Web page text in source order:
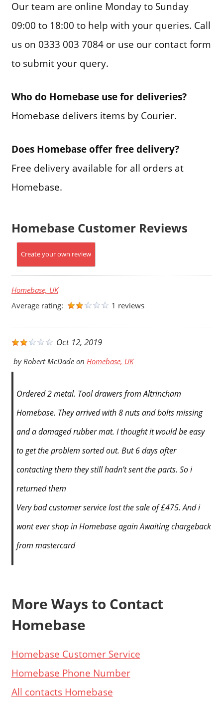
Our team are online Monday to Sunday
09:00 to 18:00 to help with your queries. Call
us on 0333 003 7084 or use our contact form
to submit your query.
Who do Homebase use for deliveries?
Homebase delivers items by Courier.
Does Homebase offer free delivery?
Free delivery available for all orders at
Homebase.
Homebase Customer Reviews
Create your own review
Homebase, UK
Average rating:
1 reviews
Oct 12, 2019
byRobert McDadeon Homebase, UK
Ordered 2 metal. Tool drawers from Altrincham
Homebase. They arrived with 8 nuts and bolts missing
and a damaged rubber mat. I thought it would be easy
to get the problem sorted out. But 6 days after
contacting them they still hadn’t sent the parts. So i
returned them
Very bad customer service lost the sale of £475. And i
wont ever shop in Homebase again Awaiting chargeback
from mastercard
More Ways to Contact
Homebase
Homebase Customer Service
Homebase Phone Number
All contacts Homebase